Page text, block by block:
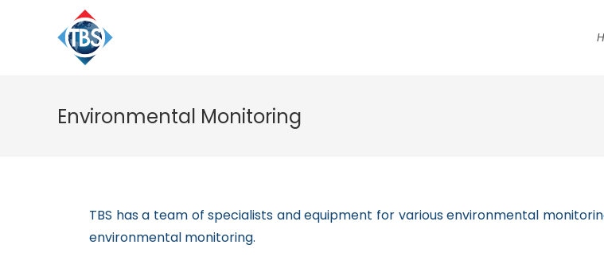
Environmental Monitoring
TBS has a team of specialists and equipment for various environmental
environmental monitoring.